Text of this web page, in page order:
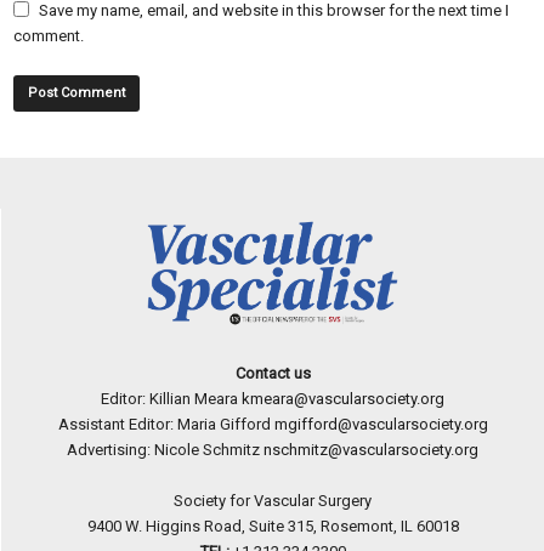
Save my name, email, and website in this browser for the next time I
comment.
Contact us
Editor: Killian Meara kmeara@vascularsociety.org
Assistant Editor: Maria Gifford mgifford@vascularsociety.org
Advertising: Nicole Schmitz nschmitz@vascularsociety.org
Society for Vascular Surgery
9400 W. Higgins Road, Suite 315, Rosemont, IL 60018